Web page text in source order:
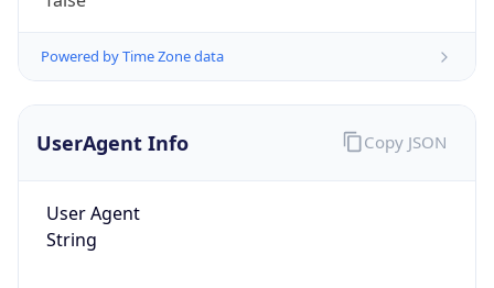
Powered by Time Zone data
UserAgent Info
User Agent
String
Copy JSON